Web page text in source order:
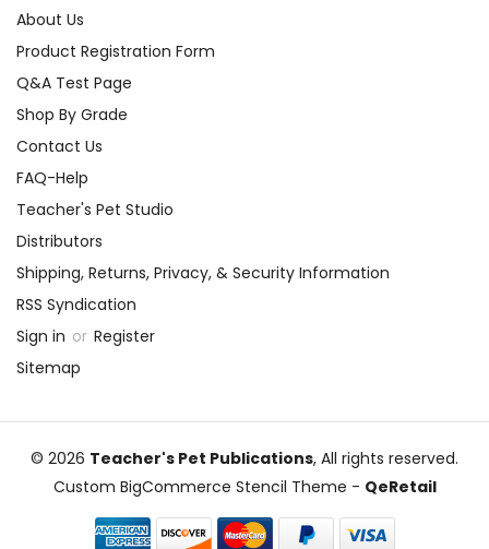
About Us
Product Registration Form
Q&A Test Page
Shop By Grade
Contact Us
FAQ-Help
Teacher's Pet Studio
Distributors
Shipping, Returns, Privacy, & Security Information
RSS Syndication
Sign in or Register
Sitemap
© 2026 Teacher's Pet Publications, All rights reserved.
Custom BigCommerce Stencil Theme - QeRetail